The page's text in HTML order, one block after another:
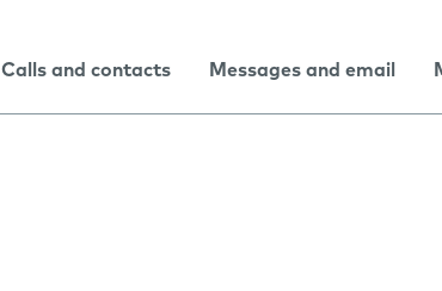
Calls and contacts Messages and email